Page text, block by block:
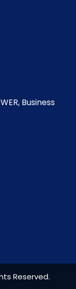
Business
Reserved.